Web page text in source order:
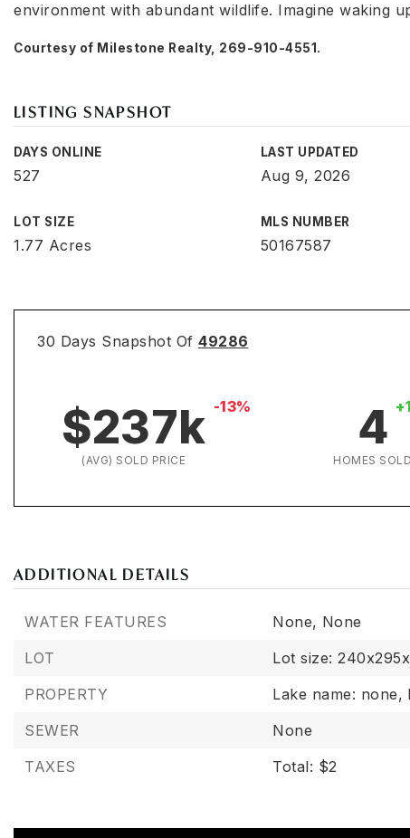
environment with abundant wildlife. Imagine waking
Courtesy of Milestone Realty, 269-910-4551.
LISTING SNAPSHOT
DAYS ONLINE
527
LAST UPDATED
Aug 9, 2026
LOT SIZE
1.77 Acres
MLS NUMBER
50167587
30 Days Snapshot Of 49286
$237k -13%
(AVG) SOLD PRICE
4
HOMES SOLD
ADDITIONAL DETAILS
WATER FEATURES None, None
LOT
Lot size:
PROPERTY
Lake name: none,
SEWER
None
TAXES
Total: $2